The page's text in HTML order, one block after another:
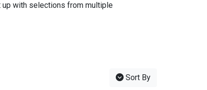
up with selections from multiple
Sort By